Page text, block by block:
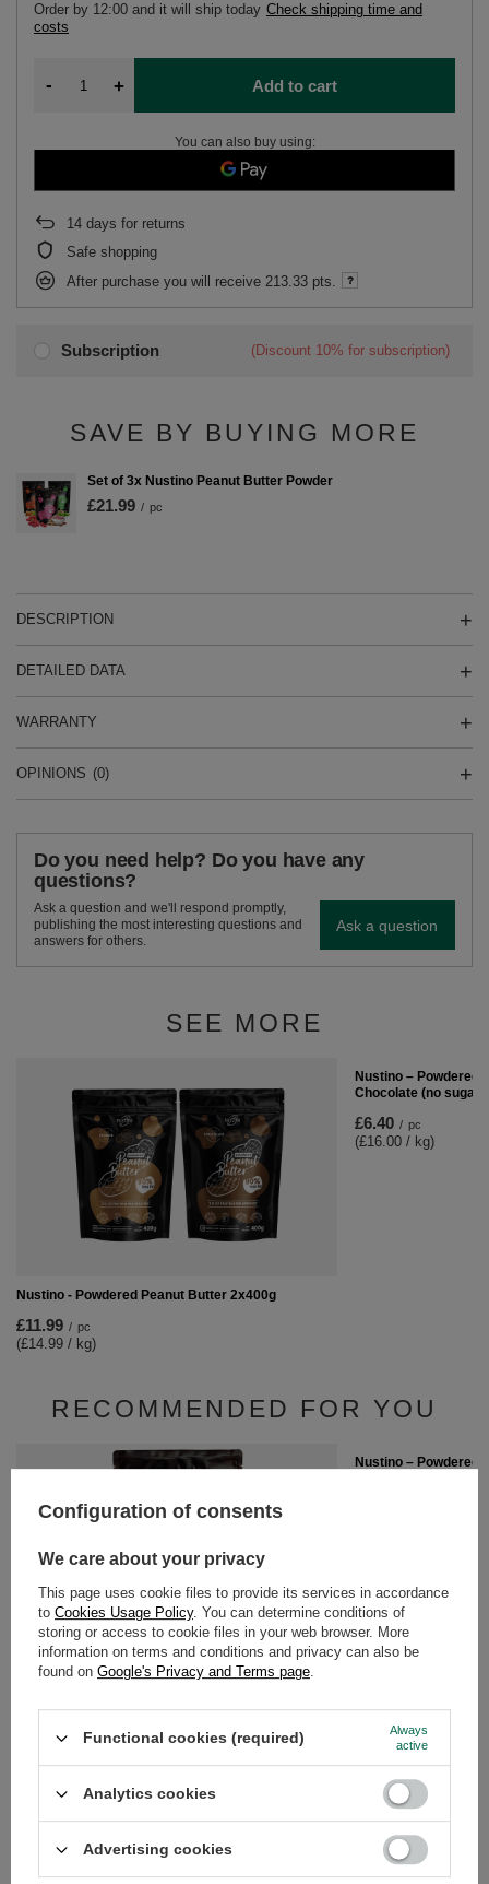
Subscription (Discount 10% for subscription)
Order by 12:00 and it will ship today Check shipping time and
costs
- + Add to cart
You can also buy using:
14 days for returns
Safe shopping
After purchase you will receive 213.33 pts.
SAVE BY BUYING MORE
Set of 3x Nustino Peanut Butter Powder
£21.99 / pc
DESCRIPTION
DETAILED DATA
WARRANTY
OPINIONS (0)
Do you need help? Do you have any
questions?
Ask a question and we'll respond promptly,
publishing the most interesting questions and
answers for others.
Ask a question
SEE MORE
Nustino - Powdered Peanut Butter 2x400g
£11.99 / pc
(£14.99 / kg)
Nustino – Powdered
Chocolate (no sugar
£6.40 / pc
(£16.00 / kg)
RECOMMENDED FOR YOU
Nustino – Powdered Peanut Butter – White
(£16.00 / kg)
Nustino – Powdered
GUIDE
Configuration of consents
We care about your privacy
This page uses cookie files to provide its services in accordance
to Cookies Usage Policy. You can determine conditions of
storing or access to cookie files in your web browser. More
information on terms and conditions and privacy can also be
found on Google's Privacy and Terms page.
Functional cookies (required)
Always
active
Analytics cookies
Advertising cookies